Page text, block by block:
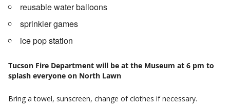
reusable water balloons
sprinkler games
ice pop station
Tucson Fire Department will be at the Museum at 6 pm to
splash everyone on North Lawn
Bring a towel, sunscreen, change of clothes if necessary.